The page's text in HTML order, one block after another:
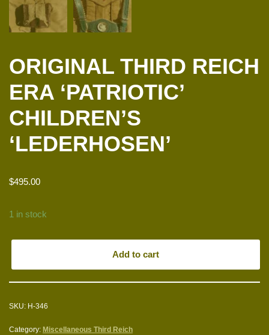
ORIGINAL THIRD REICH
ERA ‘PATRIOTIC’
CHILDREN’S
‘LEDERHOSEN’
$495.00
1 in stock
Add to cart
SKU: H-346
Category: Miscellaneous Third Reich